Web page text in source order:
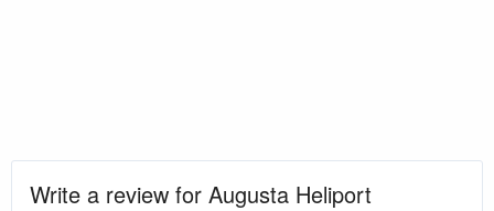
Write a review for Augusta Heliport